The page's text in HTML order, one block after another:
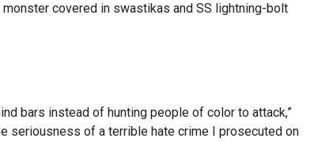
covered in swastikas and SS lightning-bolt
bars instead of hunting people of color to attack,”
seriousness of a terrible hate crime I prosecuted on